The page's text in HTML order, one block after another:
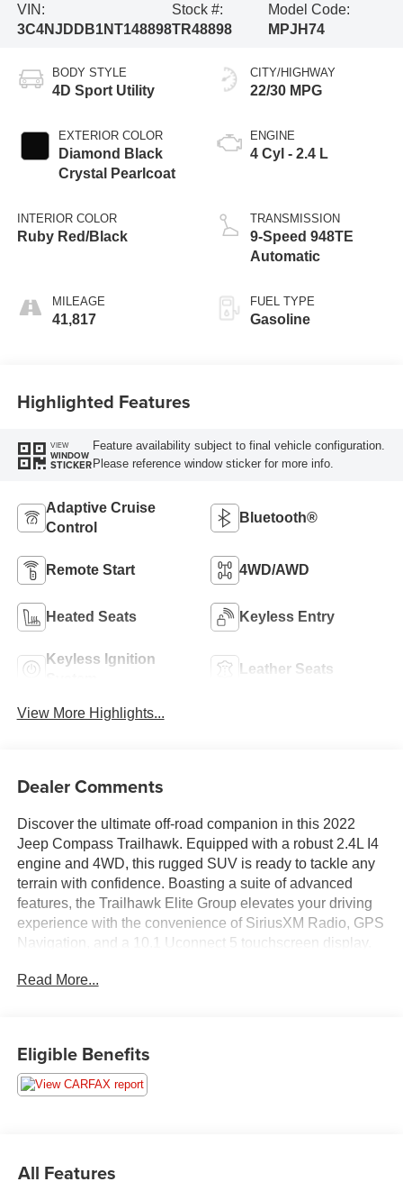
VIN:
3C4NJDDB1NT148898
Stock #:
TR48898
Model Code:
MPJH74
BODY STYLE
4D Sport Utility
EXTERIOR COLOR
Diamond Black
Crystal Pearlcoat
INTERIOR COLOR
Ruby Red/Black
MILEAGE
41,817
CITY/HIGHWAY
22/30 MPG
ENGINE
4 Cyl - 2.4 L
TRANSMISSION
9-Speed 948TE
Automatic
FUEL TYPE
Gasoline
Highlighted Features
VIEW
WINDOW
STICKER
Feature availability subject to final vehicle configuration.
Please reference window sticker for more info.
Adaptive Cruise
Control
Bluetooth®
Remote Start 4WD/AWD
Heated Seats Keyless Entry
Keyless Ignition
Leather Seats
View More Highlights...
Dealer Comments
Discover the ultimate off-road companion in this 2022
Jeep Compass Trailhawk. Equipped with a robust 2.4L I4
engine and 4WD, this rugged SUV is ready to tackle any
terrain with confidence. Boasting a suite of advanced
features, the Trailhawk Elite Group elevates your driving
experience with the convenience of SiriusXM Radio, GPS
Navigation, and a 10.1 Uconnect 5 touchscreen display.
- TRAILHAWK ELITE GROUP
- SiriusXM Satellite Radio
- SiriusXM w/360L
- Heated Front Seats
- Premium LED Fog Lamps
Read More...
Eligible Benefits
All Features